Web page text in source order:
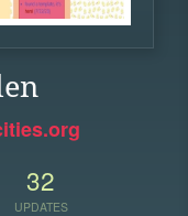
32
UPDATES